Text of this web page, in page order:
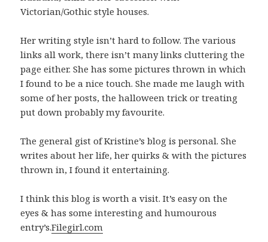
Victorian/Gothic style houses.
Her writing style isn’t hard to follow. The various
links all work, there isn’t many links cluttering the
page either. She has some pictures thrown in which
I found to be a nice touch. She made me laugh with
some of her posts, the halloween trick or treating
put down probably my favourite.
The general gist of Kristine’s blog is personal. She
writes about her life, her quirks & with the pictures
thrown in, I found it entertaining.
I think this blog is worth a visit. It’s easy on the
eyes & has some interesting and humourous
entry’s.Filegirl.com